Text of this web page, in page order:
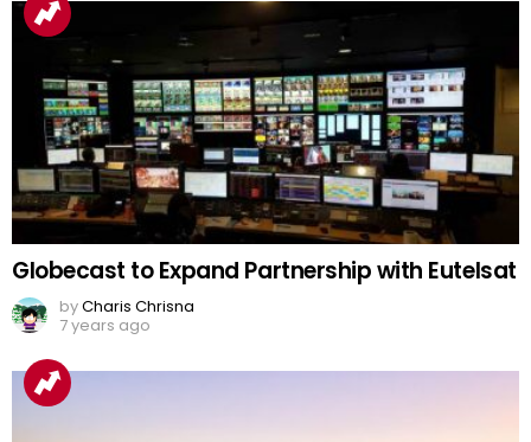
Globecast to Expand Partnership with Eutelsat
byCharis Chrisna
7 years ago